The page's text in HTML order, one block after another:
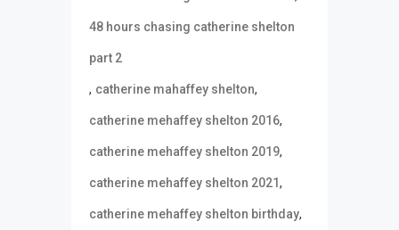
48 hours chasing catherine shelton
part 2
, catherine mahaffey shelton,
catherine mehaffey shelton 2016,
catherine mehaffey shelton 2019,
catherine mehaffey shelton 2021,
catherine mehaffey shelton birthday,